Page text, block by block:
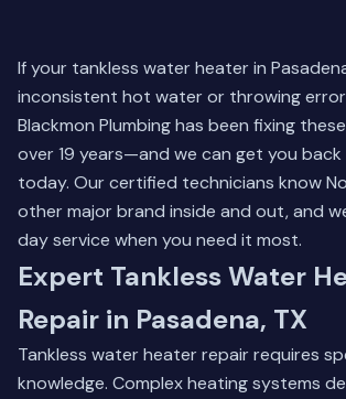
If your tankless water heater in
inconsistent hot water or throwing
Blackmon Plumbing has been fixing
over 19 years—and we can get you
today. Our certified technicians know
other major brand inside and out, and
day service when you need it most.
Expert Tankless Water
Repair in Pasadena, TX
Tankless water heater repair requires
knowledge. Complex heating systems